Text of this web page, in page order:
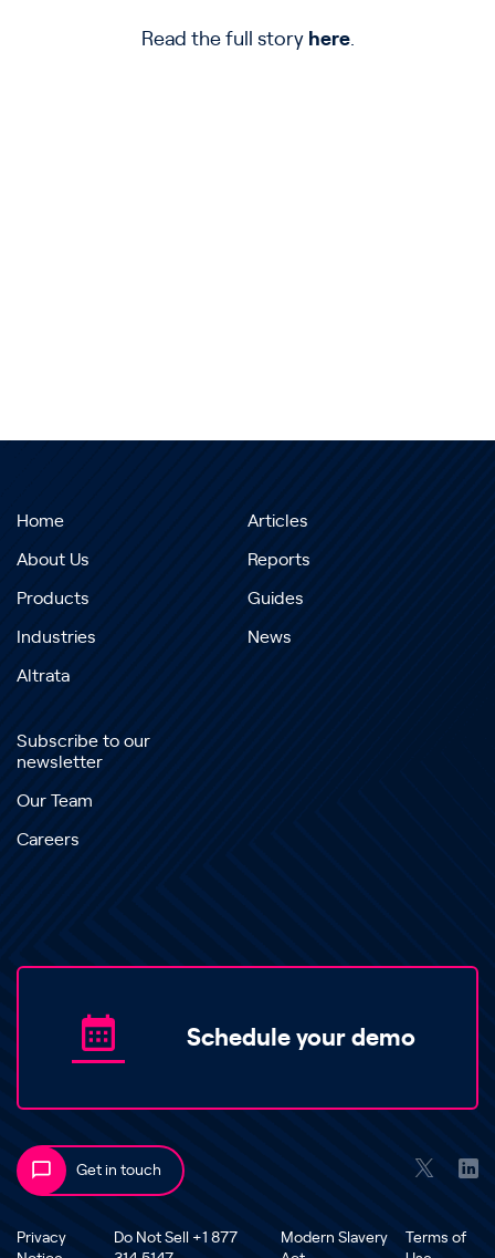
Read the full story here.
Home
About Us
Products
Industries
Altrata
Articles
Reports
Guides
News
Subscribe to our
newsletter
Our Team
Careers
Schedule your demo
Get in touch
Privacy
Do Not Sell +1 877
Modern Slavery
Terms of